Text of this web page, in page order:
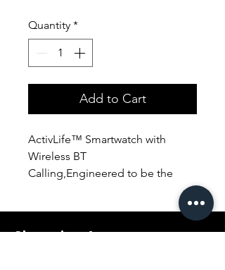
Quantity *
Add to Cart
ActivLife™ Smartwatch with
Wireless BT
Calling,Engineered to be the
ultimate fitness companion the
sensor, pedometer sensor, blood
Shopping Aura